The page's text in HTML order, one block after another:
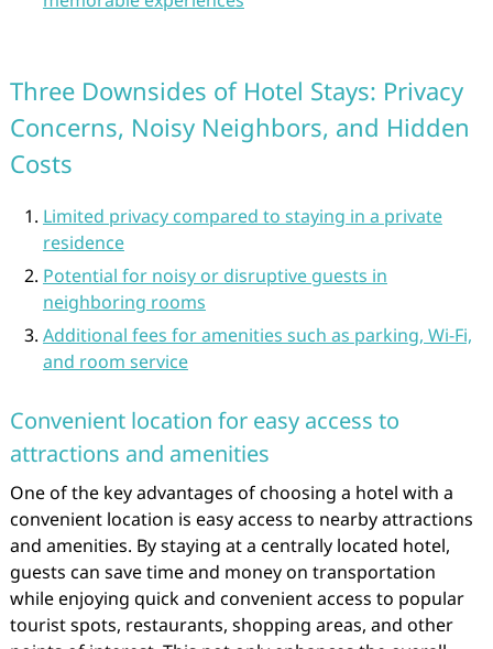
Three Downsides of Hotel Stays: Privacy
Concerns, Noisy Neighbors, and Hidden
Costs
Limited privacy compared to staying in a private
residence
Potential for noisy or disruptive guests in
neighboring rooms
Additional fees for amenities such as parking, Wi-Fi,
and room service
Convenient location for easy access to
attractions and amenities
One of the key advantages of choosing a hotel with a
convenient location is easy access to nearby attractions
and amenities. By staying at a centrally located hotel,
guests can save time and money on transportation
while enjoying quick and convenient access to popular
tourist spots, restaurants, shopping areas, and other